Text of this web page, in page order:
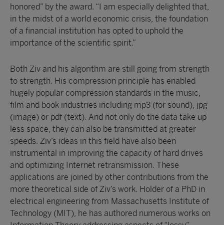
honored” by the award. “I am especially delighted that,
in the midst of a world economic crisis, the foundation
of a financial institution has opted to uphold the
importance of the scientific spirit.”
Both Ziv and his algorithm are still going from strength
to strength. His compression principle has enabled
hugely popular compression standards in the music,
film and book industries including mp3 (for sound), jpg
(image) or pdf (text). And not only do the data take up
less space, they can also be transmitted at greater
speeds. Ziv’s ideas in this field have also been
instrumental in improving the capacity of hard drives
and optimizing Internet retransmission. These
applications are joined by other contributions from the
more theoretical side of Ziv’s work. Holder of a PhD in
electrical engineering from Massachusetts Institute of
Technology (MIT), he has authored numerous works on